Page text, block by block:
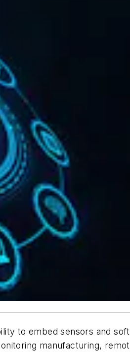
to embed sensors and
manufacturing,